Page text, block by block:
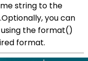
string to the
you can
the format()
format.